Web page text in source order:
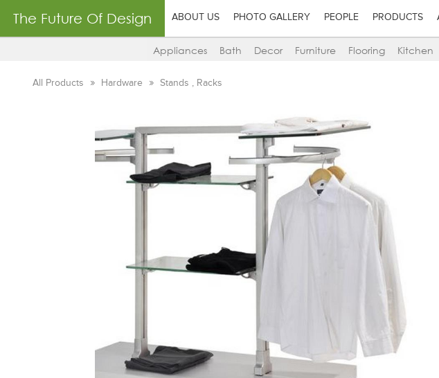
The Future Of Design ABOUT US PHOTO GALLERY PEOPLE PRODUCTS
Appliances Bath Decor Furniture Flooring Kitchen
All Products Hardware Stands , Racks